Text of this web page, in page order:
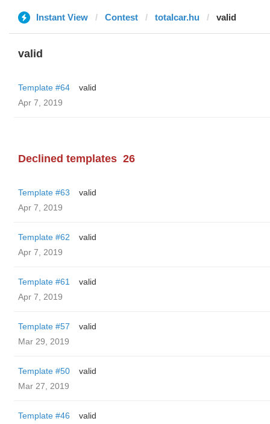
Instant View Contest totalcar.hu valid
valid
Template #64
valid
Apr 7, 2019
Declined templates 26
Template #63
valid
Apr 7, 2019
Template #62
valid
Apr 7, 2019
Template #61
valid
Apr 7, 2019
Template #57
valid
Mar 29, 2019
Template #50
valid
Mar 27, 2019
Template #46
valid